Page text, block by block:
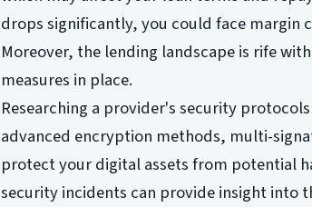
drops significantly, you could face margin
Moreover, the lending landscape is rife
measures in place.
Researching a provider's security
advanced encryption methods, multi-
protect your digital assets from potential
security incidents can provide insight into